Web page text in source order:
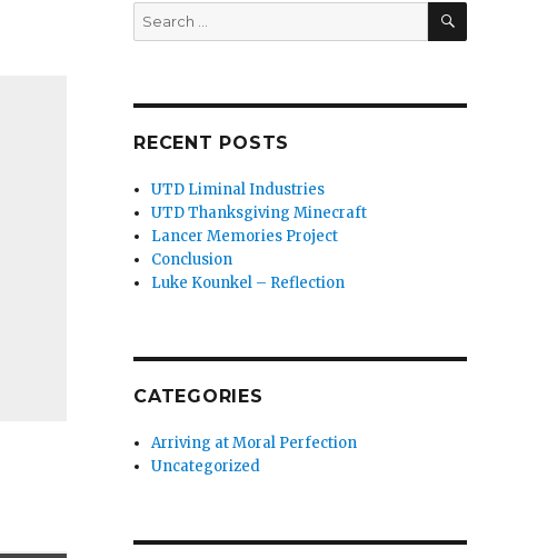
Search
for:
SEARCH
RECENT POSTS
UTD Liminal Industries
UTD Thanksgiving Minecraft
Lancer Memories Project
Conclusion
Luke Kounkel – Reflection
CATEGORIES
Arriving at Moral Perfection
Uncategorized